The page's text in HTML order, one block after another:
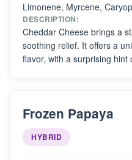
Limonene, Myrcene,
DESCRIPTION:
Cheddar Cheese brings a
soothing relief. It offers a
flavor, with a surprising hint
Frozen Papaya
HYBRID